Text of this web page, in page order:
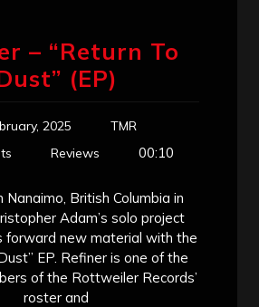
– “Return To
(EP)
2025
TMR
Reviews 00:10
Nanaimo, British Columbia in
Adam’s solo project
forward new material with the
EP. Refiner is one of the
of the Rottweiler Records’
roster and